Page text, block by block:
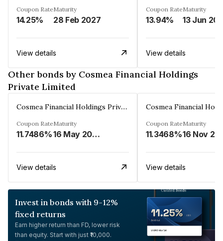
Coupon Rate
14.25%
Maturity
28 Feb 2027
View details
Coupon Rate
13.94%
Maturity
13 Jun
View details
Other bonds by Cosmea Financial Holdings
Private Limited
Cosmea Financial Holdings Private Limited
Coupon Rate
11.7486%
Maturity
16 May 2026
View details
Coupon Rate
11.3468%
Maturity
16 Nov
View details
Invest in bonds with 9-12%
fixed returns
Earn higher return than FD, lower risk
than equity. Start with just ₹10,000.